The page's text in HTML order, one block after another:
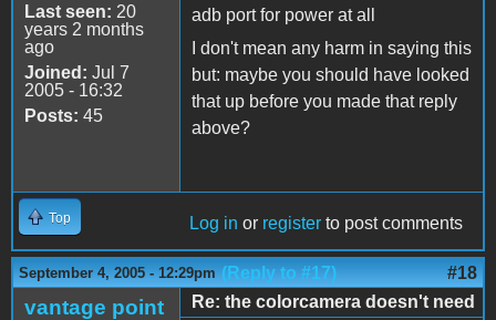
Last seen: 20
years 2 months
ago
Joined: Jul 7
2005 - 16:32
Posts: 45
adb port for power at all
I don't mean any harm in saying this
but: maybe you should have looked
that up before you made that reply
above?
Top Log in or register to post comments
September 4, 2005 - 12:29pm (Reply to #17) #18
vantage point
Re: the colorcamera doesn't need